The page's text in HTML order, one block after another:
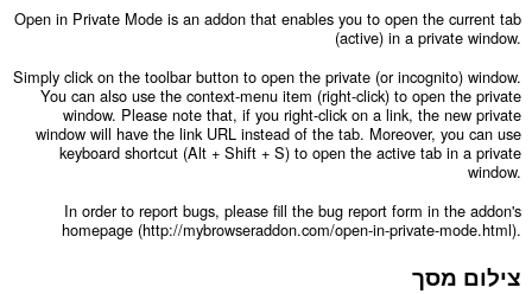
Open in Private Mode is an addon that enables you to open the current tab
(active) in a private window.
Simply click on the toolbar button to open the private (or incognito) window.
You can also use the context-menu item (right-click) to open the private
window. Please note that, if you right-click on a link, the new private
window will have the link URL instead of the tab. Moreover, you can use
keyboard shortcut (Alt + Shift + S) to open the active tab in a private
window.
In order to report bugs, please fill the bug report form in the addon's
homepage (http://mybrowseraddon.com/open-in-private-mode.html).
צילום מסך